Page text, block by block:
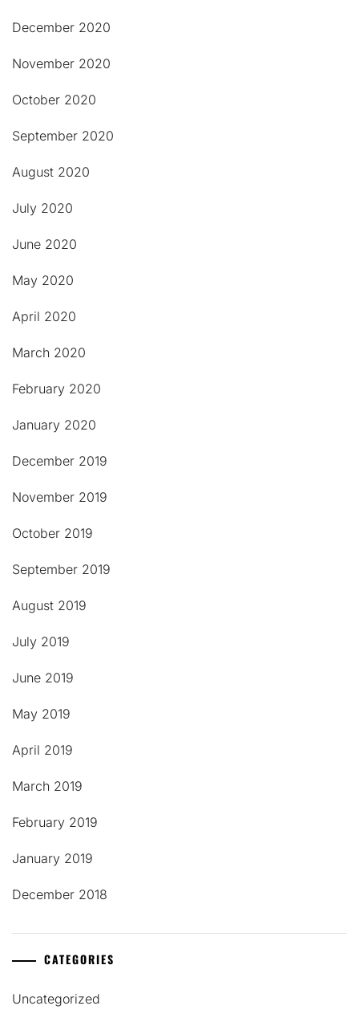
December 2020
November 2020
October 2020
September 2020
August 2020
July 2020
June 2020
May 2020
April 2020
March 2020
February 2020
January 2020
December 2019
November 2019
October 2019
September 2019
August 2019
July 2019
June 2019
May 2019
April 2019
March 2019
February 2019
January 2019
December 2018
CATEGORIES
Uncategorized